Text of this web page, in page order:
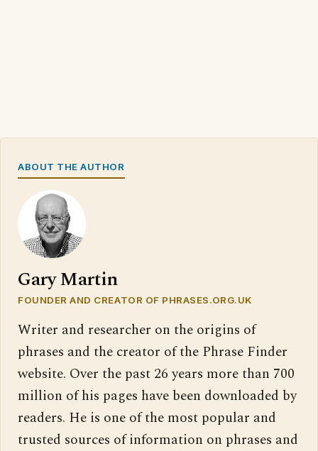
ABOUT THE AUTHOR
Gary Martin
FOUNDER AND CREATOR OF PHRASES.ORG.UK
Writer and researcher on the origins of
phrases and the creator of the Phrase Finder
website. Over the past 26 years more than 700
million of his pages have been downloaded by
readers. He is one of the most popular and
trusted sources of information on phrases and